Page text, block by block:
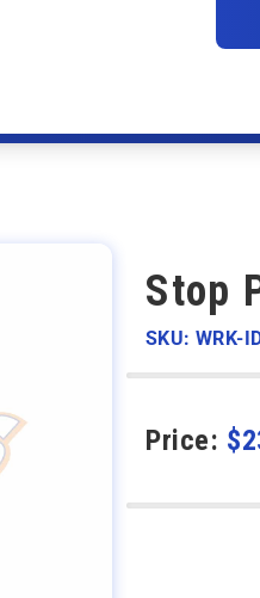
Stop
SKU: WRK-
Price: $